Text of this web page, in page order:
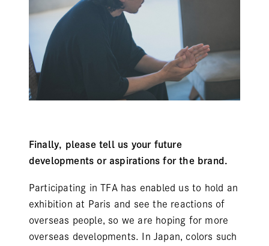
Finally, please tell us your future
developments or aspirations for the brand.
Participating in TFA has enabled us to hold an
exhibition at Paris and see the reactions of
overseas people, so we are hoping for more
overseas developments. In Japan, colors such